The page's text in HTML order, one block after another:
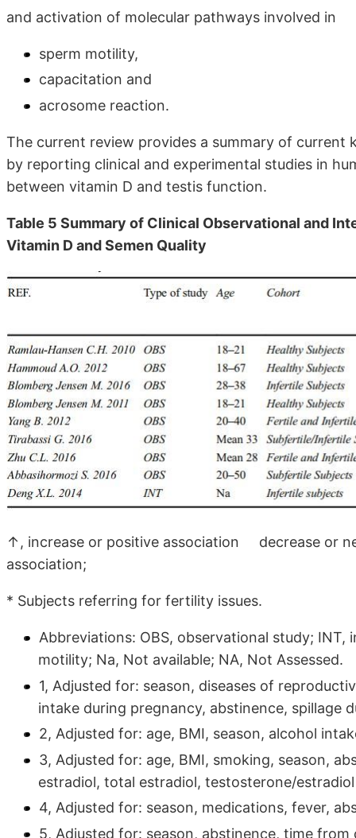
and activation of molecular pathways involved in
sperm motility,
capacitation and
acrosome reaction.
The current review provides a summary of
by reporting clinical and experimental studies in
between vitamin D and testis function.
Table 5 Summary of Clinical Observational and
Vitamin D and Semen Quality
↑, increase or positive association decrease or
association;
* Subjects referring for fertility issues.
Abbreviations: OBS, observational study;
motility; Na, Not available; NA, Not Assessed.
1, Adjusted for: season, diseases of
intake during pregnancy, abstinence, spillage
2, Adjusted for: age, BMI, season, alcohol
3, Adjusted for: age, BMI, smoking, season,
estradiol, total estradiol, testosterone/estradiol
4, Adjusted for: season, medications, fever,
5, Adjusted for: season, abstinence, time from